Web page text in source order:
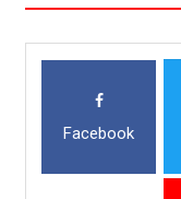
Facebook